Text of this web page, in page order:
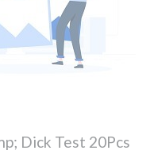
Dick Test 20Pcs